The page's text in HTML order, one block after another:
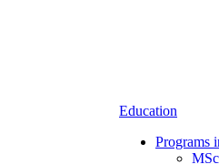
Education
Programs
MSc